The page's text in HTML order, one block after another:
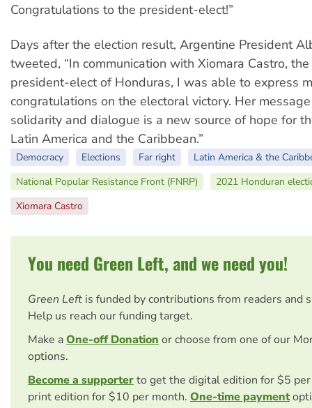
Congratulations to the president-elect!”
Days after the election result, Argentine President
tweeted, “In communication with Xiomara Castro,
president-elect of Honduras, I was able to express
congratulations on the electoral victory. Her
solidarity and dialogue is a new source of hope for
Latin America and the Caribbean.”
Democracy Elections Far right
Latin America & the
National Popular Resistance Front (FNRP)
2021 Honduran
Xiomara Castro
You need Green Left, and we need you!
Green Left is funded by contributions from readers and
Help us reach our funding target.
Make aOne-off Donation or choose from one of our
options.
Become a supporterto get the digital edition for $5
print edition for $10 per month. One-time payment